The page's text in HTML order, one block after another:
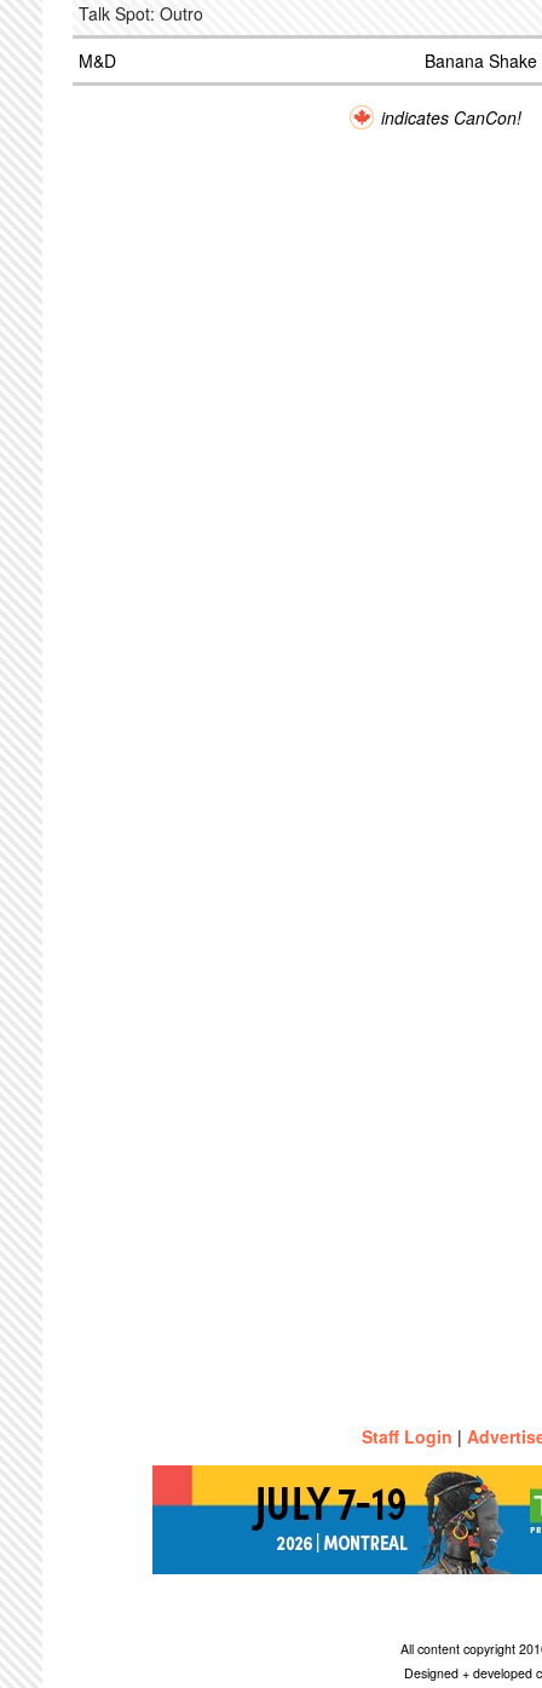
Talk Spot: Outro
M&D
Banana Shake
indicates CanCon!
Staff Login |
All content copyright
Designed + developed